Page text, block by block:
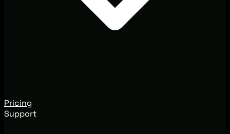
Pricing
Support